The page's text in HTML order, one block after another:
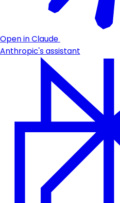
Open in Claude
Anthropic's assistant